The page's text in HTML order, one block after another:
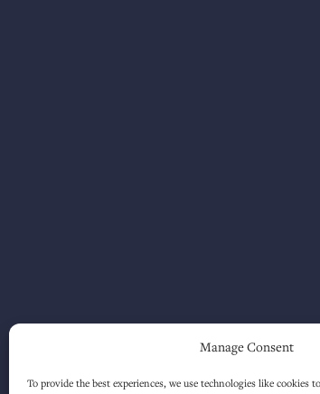
Manage Consent
To provide the best experiences, we use technologies like cookies